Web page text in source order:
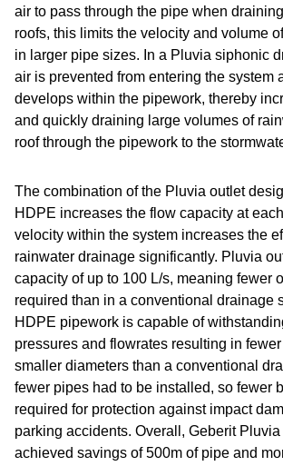
air to pass through the pipe when
roofs, this limits the velocity and volume
in larger pipe sizes. In a Pluvia siphonic
air is prevented from entering the system
develops within the pipework, thereby
and quickly draining large volumes of
roof through the pipework to the
The combination of the Pluvia outlet
HDPE increases the flow capacity at
velocity within the system increases the
rainwater drainage significantly. Pluvia
capacity of up to 100 L/s, meaning fewer
required than in a conventional drainage
HDPE pipework is capable of
pressures and flowrates resulting in
smaller diameters than a conventional
fewer pipes had to be installed, so fewer
required for protection against impact
parking accidents. Overall, Geberit
achieved savings of 500m of pipe and